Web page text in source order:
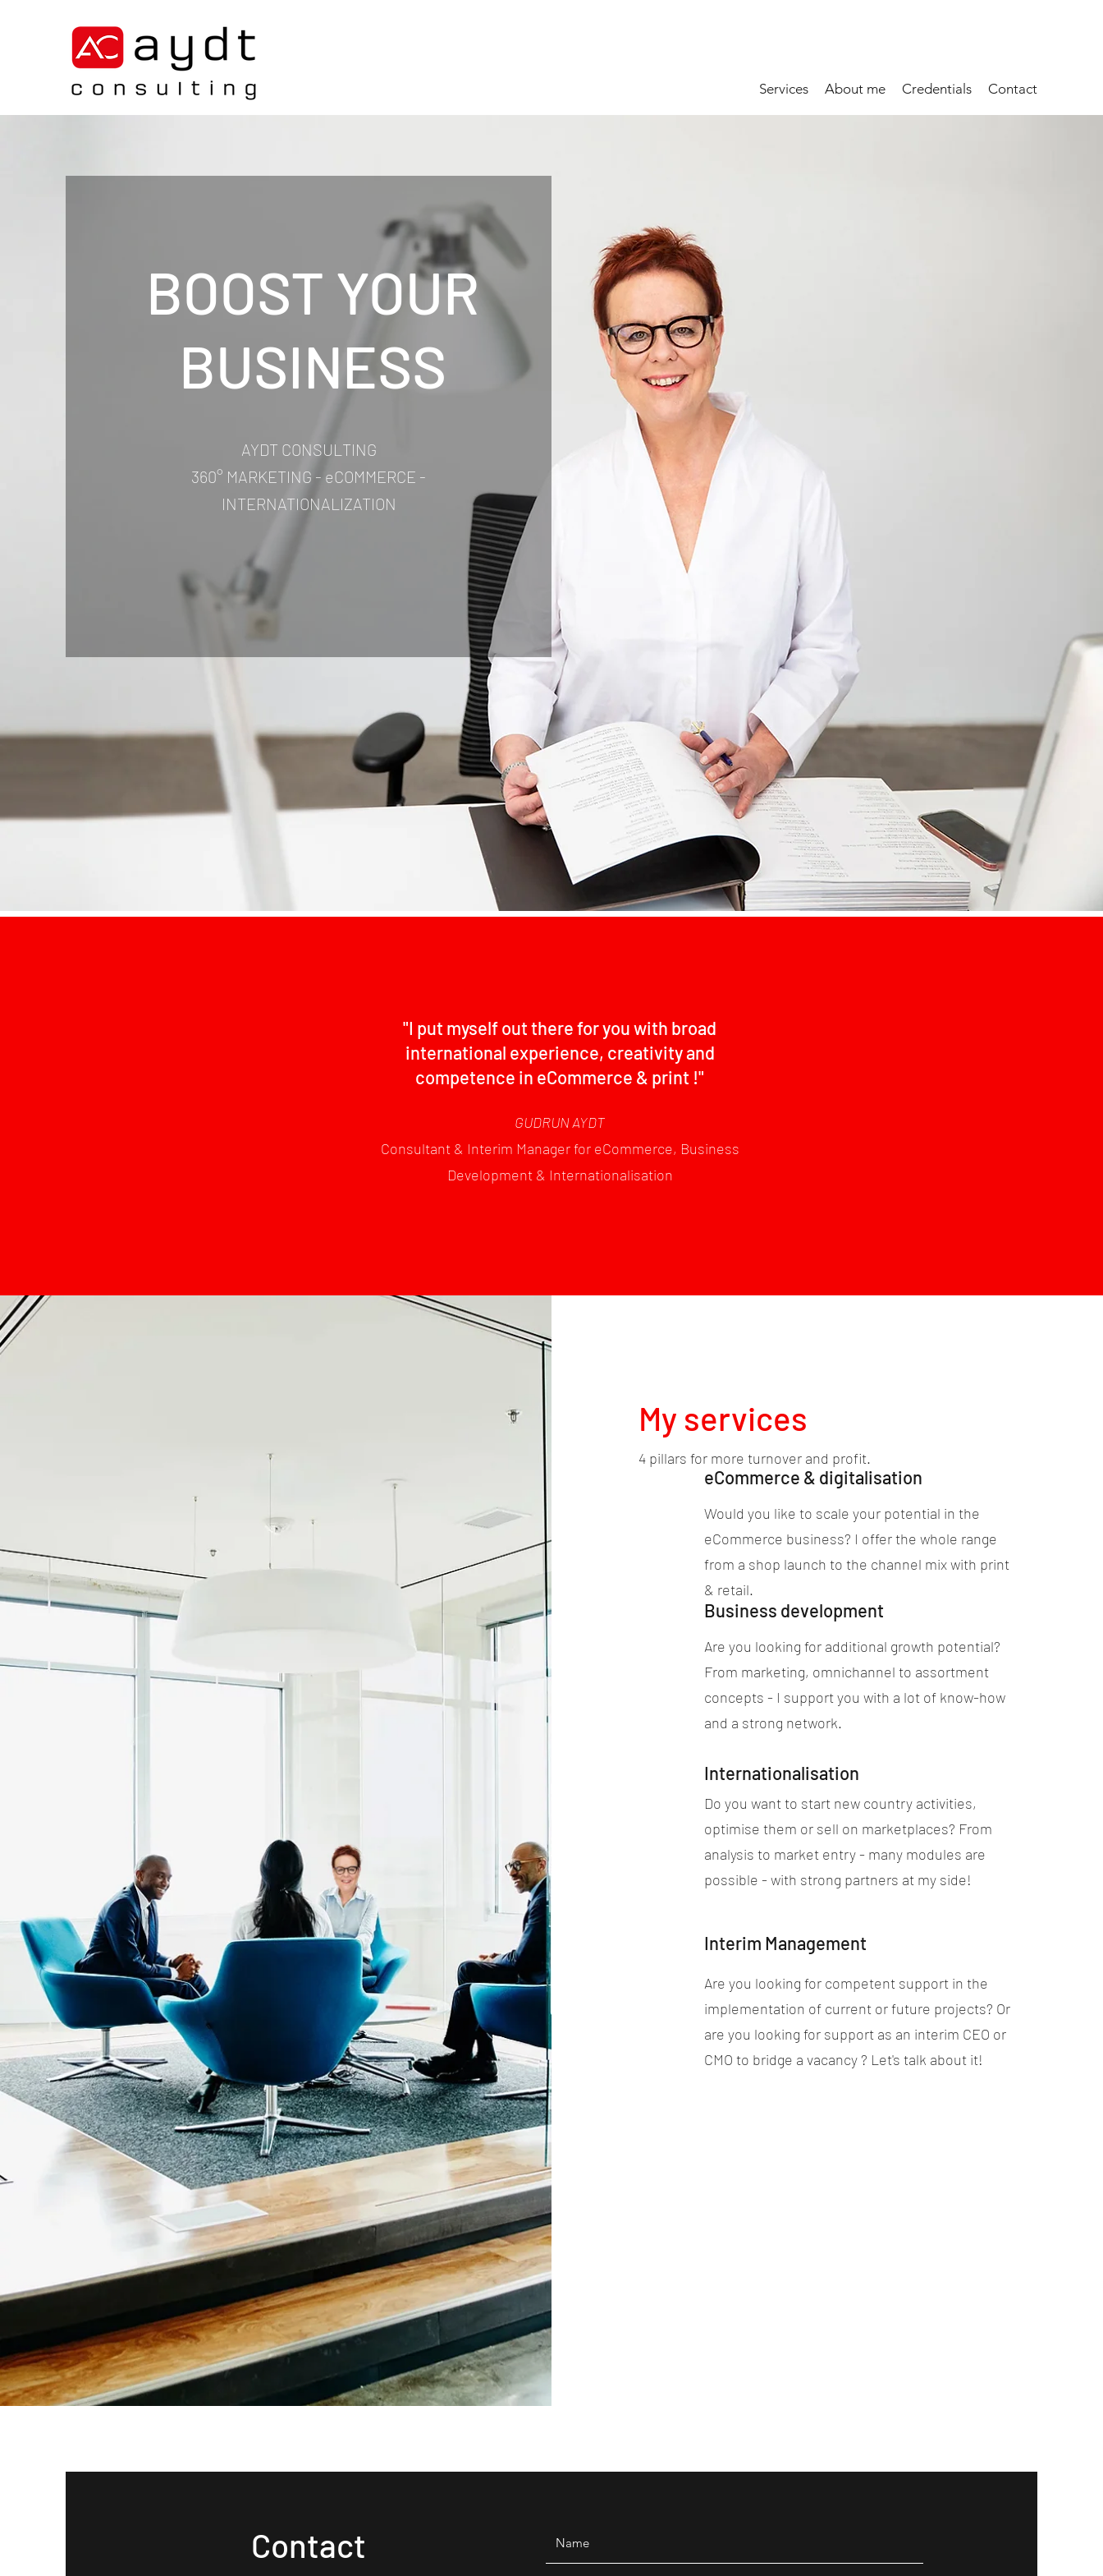
Services About me Credentials Contact
BOOST YOUR
BUSINESS
AYDT CONSULTING
360° MARKETING - eCOMMERCE -
INTERNATIONALIZATION
"I put myself out there for you with broad
international experience, creativity and
competence in eCommerce & print !"
GUDRUN AYDT
Consultant & Interim Manager for eCommerce, Business
Development & Internationalisation
My services
4 pillars for more turnover and profit.
eCommerce & digitalisation
Would you like to scale your potential in the
eCommerce business? I offer the whole range
from a shop launch to the channel mix with print
& retail.
Business development
Are you looking for additional growth potential?
From marketing, omnichannel to assortment
concepts - I support you with a lot of know-how
and a strong network.
Internationalisation
Do you want to start new country activities,
optimise them or sell on marketplaces? From
analysis to market entry - many modules are
possible - with strong partners at my side!
Interim Management
Are you looking for competent support in the
implementation of current or future projects? Or
are you looking for support as an interim CEO or
CMO to bridge a vacancy ? Let's talk about it!
Contact